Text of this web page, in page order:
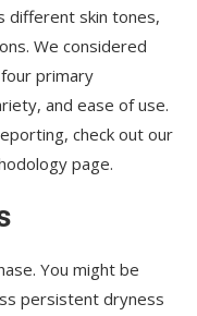
different skin tones,
We considered
primary
and ease of use.
check out our
page.
You might be
persistent dryness